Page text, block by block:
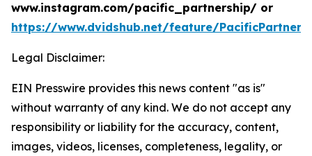
www.instagram.com/pacific_partnership/ or
https://www.dvidshub.net/feature/
Legal Disclaimer:
EIN Presswire provides this news content "as is"
without warranty of any kind. We do not accept any
responsibility or liability for the accuracy, content,
images, videos, licenses, completeness, legality, or